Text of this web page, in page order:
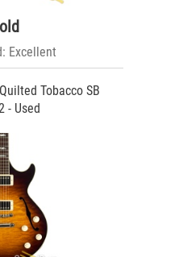
Excellent
Tobacco SB
- Used